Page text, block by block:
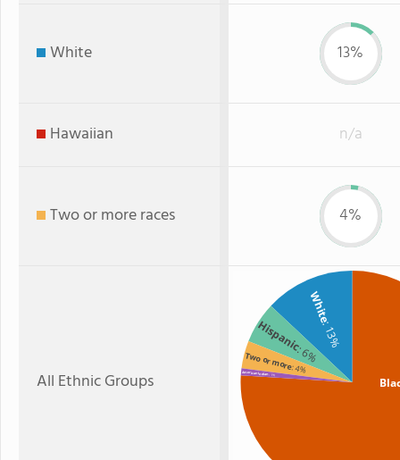
White 13%
Hawaiian n/a
Two or more races 4%
All Ethnic Groups
White
: 13%
Hispanic: 6%
Two or more: 4%
American Indian: 1%